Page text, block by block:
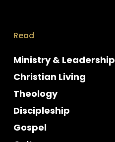
Read
Ministry & Leadership
Christian Living
Theology
Discipleship
Gospel